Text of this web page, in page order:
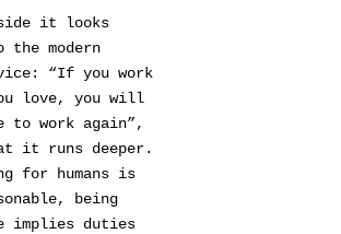
side it looks
modern
“If you work
love, you will
to work again”,
it runs deeper.
for humans is
being
implies duties